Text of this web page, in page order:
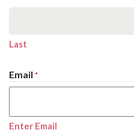
Last
Email *
Enter Email